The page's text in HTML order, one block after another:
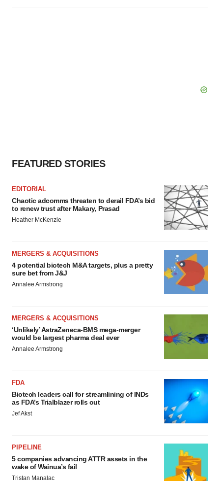
FEATURED STORIES
EDITORIAL
Chaotic adcomms threaten to derail FDA’s bid
to renew trust after Makary, Prasad
Heather McKenzie
MERGERS & ACQUISITIONS
4 potential biotech M&A targets, plus a pretty
sure bet from J&J
Annalee Armstrong
MERGERS & ACQUISITIONS
‘Unlikely’ AstraZeneca-BMS mega-merger
would be largest pharma deal ever
Annalee Armstrong
FDA
Biotech leaders call for streamlining of INDs
as FDA’s Trialblazer rolls out
Jef Akst
PIPELINE
5 companies advancing ATTR assets in the
wake of Wainua’s fail
Tristan Manalac